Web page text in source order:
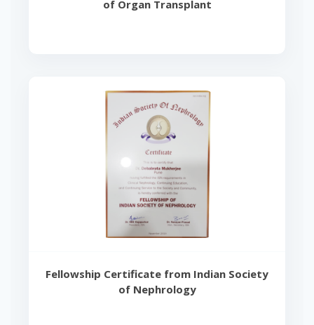
of Organ Transplant
Fellowship Certificate from Indian Society
of Nephrology